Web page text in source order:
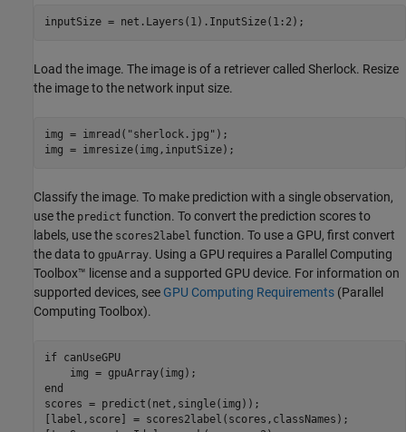
inputSize = net.Layers(1).InputSize(1:2);
Load the image. The image is of a retriever called Sherlock. Resize
the image to the network input size.
img = imread( "sherlock.jpg" );
img = imresize(img,inputSize);
Classify the image. To make prediction with a single observation,
use the predict function. To convert the prediction scores to
labels, use the scores2label function. To use a GPU, first convert
the data to gpuArray. Using a GPU requires a Parallel Computing
Toolbox™ license and a supported GPU device. For information on
supported devices, see GPU Computing Requirements (Parallel
Computing Toolbox).
if canUseGPU
end
scores = predict(net,single(img));
[label,score] = scores2label(scores,classNames);